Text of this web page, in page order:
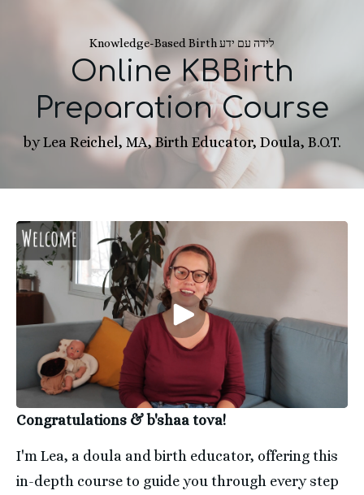
Knowledge-Based Birth לידה עם ידע
Online KBBirth
Preparation Course
by Lea Reichel, MA, Birth Educator, Doula, B.O.T.
Congratulations & b'shaa tova!
I'm Lea, a doula and birth educator, offering this
in-depth course to guide you through every step